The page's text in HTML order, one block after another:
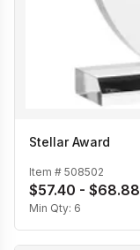
Stellar Award
Item # 508502
$57.40 - $68.88
Min Qty: 6